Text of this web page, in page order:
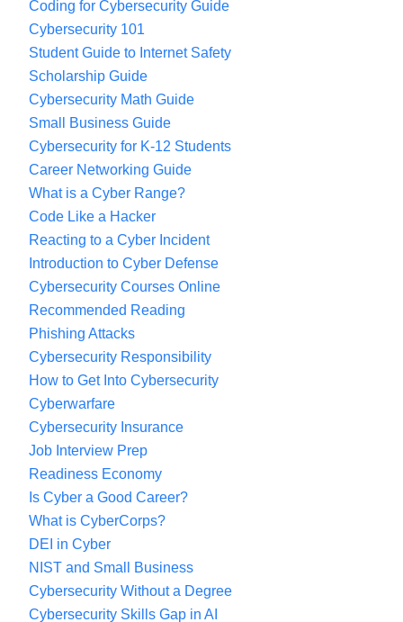
Coding for Cybersecurity Guide
Cybersecurity 101
Student Guide to Internet Safety
Scholarship Guide
Cybersecurity Math Guide
Small Business Guide
Cybersecurity for K-12 Students
Career Networking Guide
What is a Cyber Range?
Code Like a Hacker
Reacting to a Cyber Incident
Introduction to Cyber Defense
Cybersecurity Courses Online
Recommended Reading
Phishing Attacks
Cybersecurity Responsibility
How to Get Into Cybersecurity
Cyberwarfare
Cybersecurity Insurance
Job Interview Prep
Readiness Economy
Is Cyber a Good Career?
What is CyberCorps?
DEI in Cyber
NIST and Small Business
Cybersecurity Without a Degree
Cybersecurity Skills Gap in AI